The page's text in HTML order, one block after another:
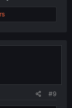
#9